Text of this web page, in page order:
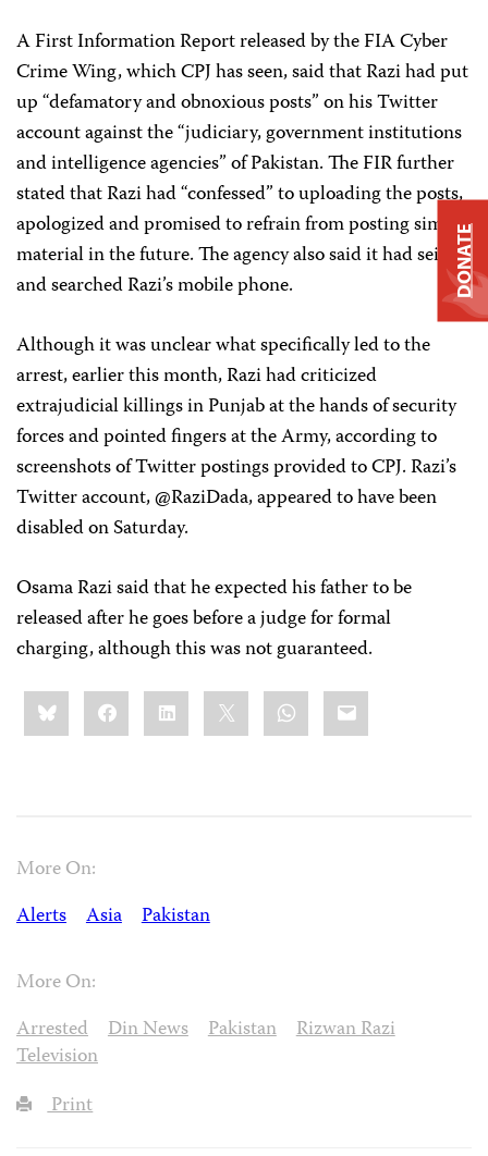
A First Information Report released by the FIA Cyber
Crime Wing, which CPJ has seen, said that Razi had put
up “defamatory and obnoxious posts” on his Twitter
account against the “judiciary, government institutions
and intelligence agencies” of Pakistan. The FIR further
stated that Razi had “confessed” to uploading the posts,
apologized and promised to refrain from posting similar
material in the future. The agency also said it had seized
and searched Razi’s mobile phone.
Although it was unclear what specifically led to the
arrest, earlier this month, Razi had criticized
extrajudicial killings in Punjab at the hands of security
forces and pointed fingers at the Army, according to
screenshots of Twitter postings provided to CPJ. Razi’s
Twitter account, @RaziDada, appeared to have been
disabled on Saturday.
Osama Razi said that he expected his father to be
released after he goes before a judge for formal
charging, although this was not guaranteed.
Share
this:BlueskyFacebookLinkedIn WhatsApp
Email
More On:
Alerts
Asia Pakistan
More On:
Arrested
Din News Pakistan
Rizwan Razi
Television
Print
DONATE